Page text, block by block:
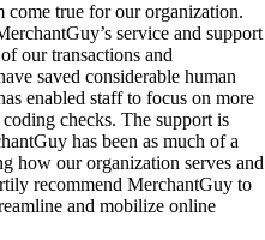
come true for our organization.
service and support
our transactions and
saved considerable human
enabled staff to focus on more
checks. The support is
has been as much of a
how our organization serves and
recommend MerchantGuy to
and mobilize online